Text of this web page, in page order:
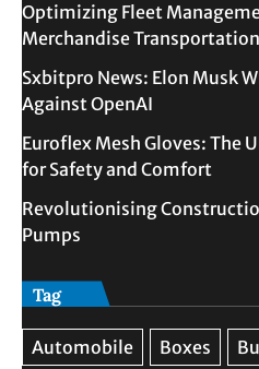
Optimizing Fleet
Merchandise Transportation
Sxbitpro News: Elon Musk
Against OpenAI
Euroflex Mesh Gloves: The
for Safety and Comfort
Revolutionising
Pumps
Tag